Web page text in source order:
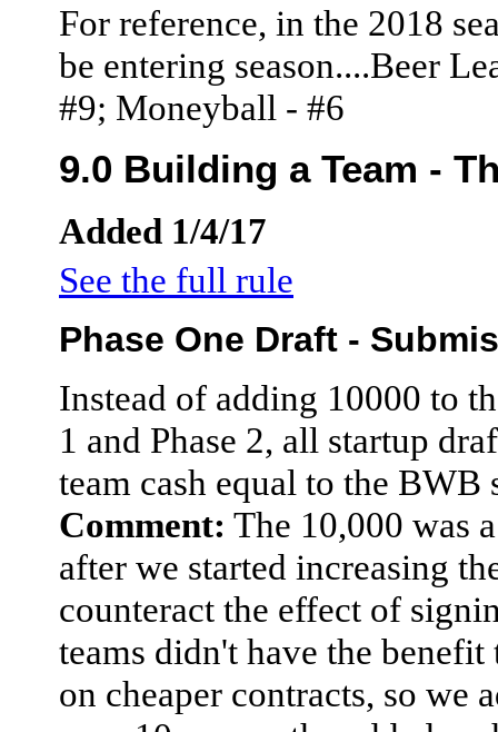
For reference, in the 2018
be entering season....Beer
#9; Moneyball - #6
9.0 Building a Team -
Added 1/4/17
See the full rule
Phase One Draft -
Instead of adding 10000 to
1 and Phase 2, all startup
team cash equal to the
Comment: The 10,000 was
after we started increasing
counteract the effect of
teams didn't have the
on cheaper contracts, so we